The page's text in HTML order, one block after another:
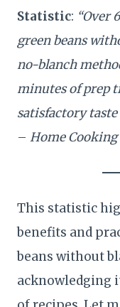
Statistic: “Over
green beans
no-blanch
minutes of prep
satisfactory taste
– Home Cooking
This statistic
benefits and
beans without
acknowledging